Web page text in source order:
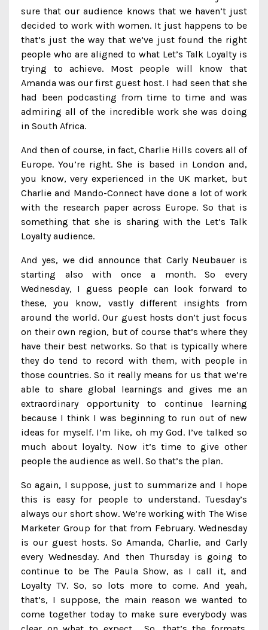
sure that our audience knows that we haven’t just
decided to work with women. It just happens to be
that’s just the way that we’ve just found the right
people who are aligned to what Let’s Talk Loyalty is
trying to achieve. Most people will know that
Amanda was our first guest host. I had seen that she
had been podcasting from time to time and was
admiring all of the incredible work she was doing
in South Africa.
And then of course, in fact, Charlie Hills covers all of
Europe. You’re right. She is based in London and,
you know, very experienced in the UK market, but
Charlie and Mando-Connect have done a lot of work
with the research paper across Europe. So that is
something that she is sharing with the Let’s Talk
Loyalty audience.
And yes, we did announce that Carly Neubauer is
starting also with once a month. So every
Wednesday, I guess people can look forward to
these, you know, vastly different insights from
around the world. Our guest hosts don’t just focus
on their own region, but of course that’s where they
have their best networks. So that is typically where
they do tend to record with them, with people in
those countries. So it really means for us that we’re
able to share global learnings and gives me an
extraordinary opportunity to continue learning
because I think I was beginning to run out of new
ideas for myself. I’m like, oh my God. I’ve talked so
much about loyalty. Now it’s time to give other
people the audience as well. So that’s the plan.
So again, I suppose, just to summarize and I hope
this is easy for people to understand. Tuesday’s
always our short show. We’re working with The Wise
Marketer Group for that from February. Wednesday
is our guest hosts. So Amanda, Charlie, and Carly
every Wednesday. And then Thursday is going to
continue to be The Paula Show, as I call it, and
Loyalty TV. So, so lots more to come. And yeah,
that’s, I suppose, the main reason we wanted to
come together today to make sure everybody was